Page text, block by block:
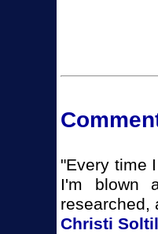
"Every time
I'm blown
researched,
Christi